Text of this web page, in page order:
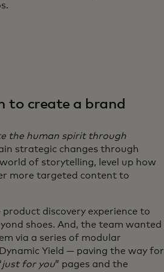
to create a brand
the human spirit through
strategic changes through
of storytelling, level up how
more targeted content to
discovery experience to
shoes. And, the team wanted
via a series of modular
Yield — paving the way for
just for you” pages and the